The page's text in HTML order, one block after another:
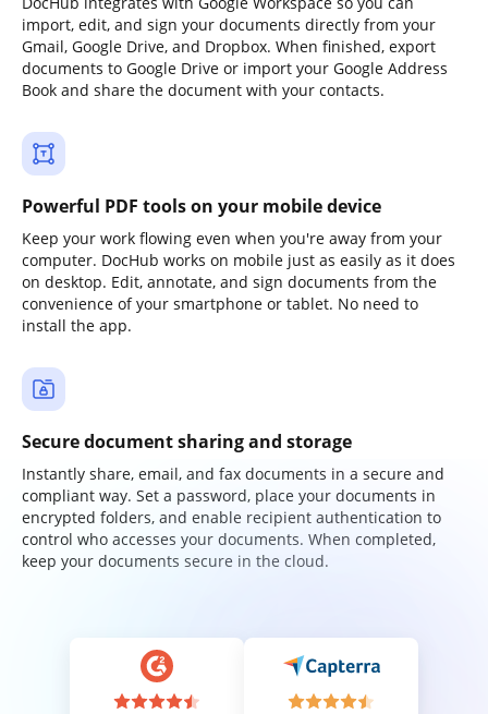
import, edit, and sign your documents directly from your
Gmail, Google Drive, and Dropbox. When finished, export
documents to Google Drive or import your Google Address
Book and share the document with your contacts.
Powerful PDF tools on your mobile device
Keep your work flowing even when you're away from your
computer. DocHub works on mobile just as easily as it does
on desktop. Edit, annotate, and sign documents from the
convenience of your smartphone or tablet. No need to
install the app.
Secure document sharing and storage
Instantly share, email, and fax documents in a secure and
compliant way. Set a password, place your documents in
encrypted folders, and enable recipient authentication to
control who accesses your documents. When completed,
keep your documents secure in the cloud.